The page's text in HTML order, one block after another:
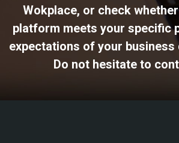
Wokplace, or check
platform meets your specific
expectations of your business
Do not hesitate to